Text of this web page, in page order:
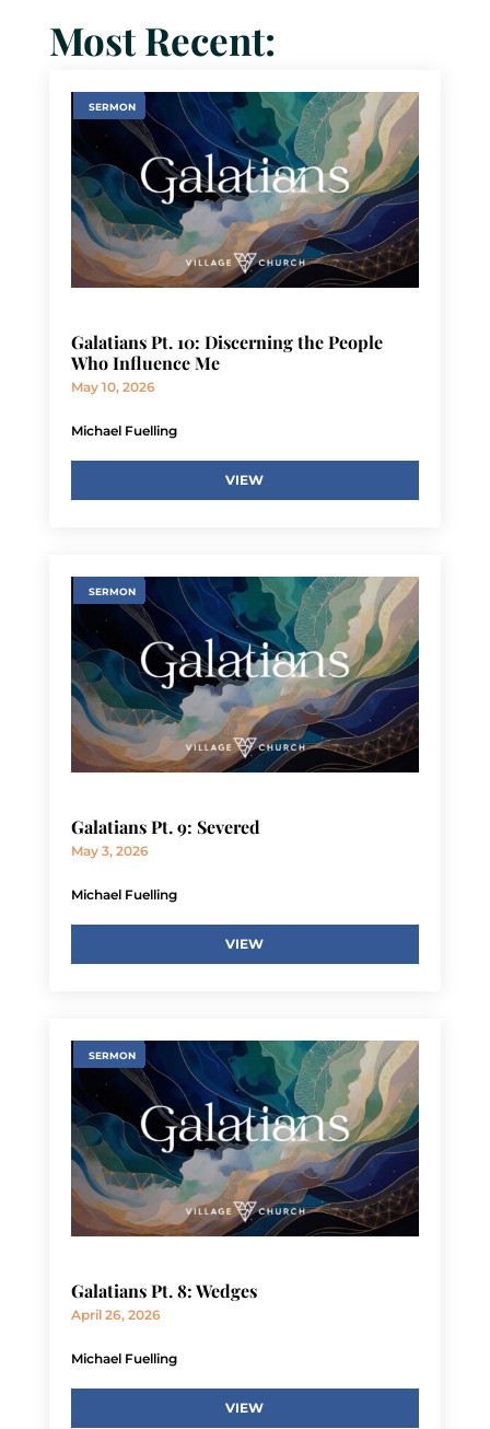
Most Recent:
SERMON
Galatians Pt. 10: Discerning the People
Who Influence Me
May 10, 2026
Michael Fuelling
VIEW
SERMON
Galatians Pt. 9: Severed
May 3, 2026
Michael Fuelling
VIEW
SERMON
Galatians Pt. 8: Wedges
April 26, 2026
Michael Fuelling
VIEW